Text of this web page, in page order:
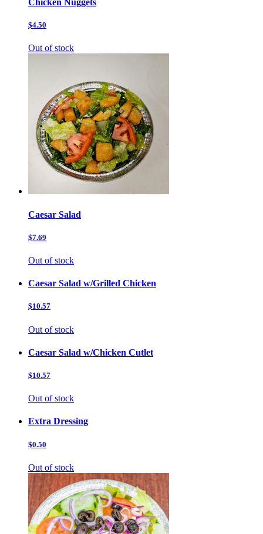
Chicken Nuggets
$4.50
Out of stock
Caesar Salad
$7.69
Out of stock
Caesar Salad w/Grilled Chicken
$10.57
Out of stock
Caesar Salad w/Chicken Cutlet
$10.57
Out of stock
Extra Dressing
$0.50
Out of stock